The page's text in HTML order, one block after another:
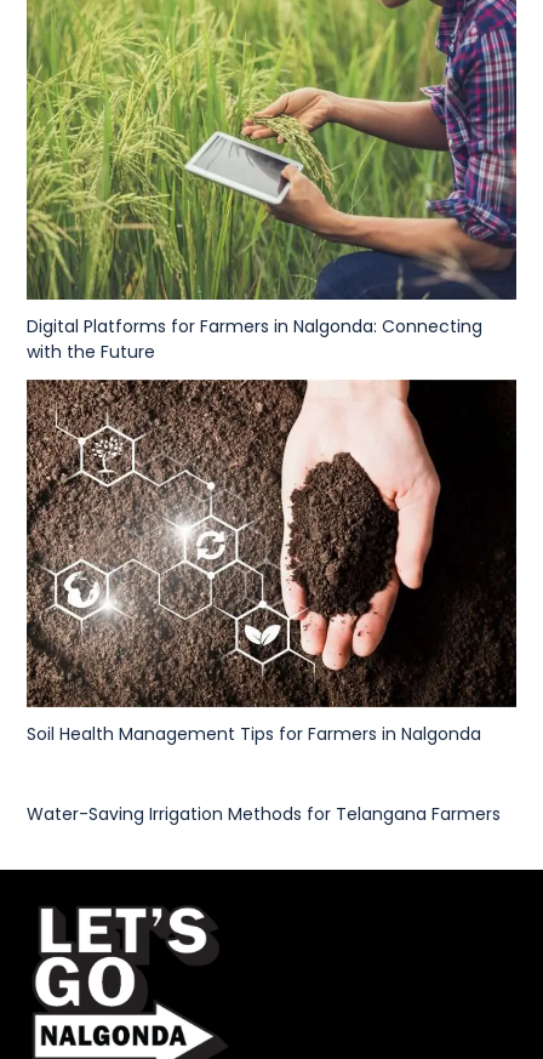
Digital Platforms for Farmers in Nalgonda: Connecting
with the Future
Soil Health Management Tips for Farmers in Nalgonda
Water-Saving Irrigation Methods for Telangana Farmers